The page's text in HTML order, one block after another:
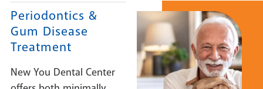
Periodontics &
Gum Disease
Treatment
New You Dental Center